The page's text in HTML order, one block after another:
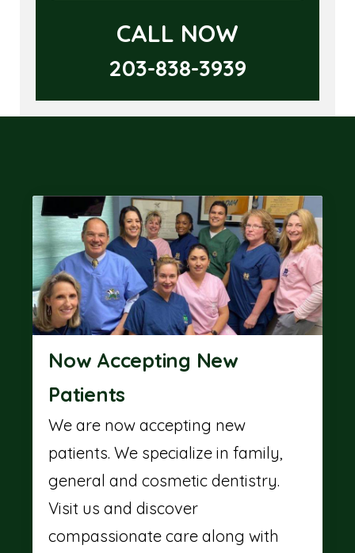
CALL NOW
203-838-3939
Now Accepting New
Patients
We are now accepting new
patients. We specialize in family,
general and cosmetic dentistry.
Visit us and discover
compassionate care along with